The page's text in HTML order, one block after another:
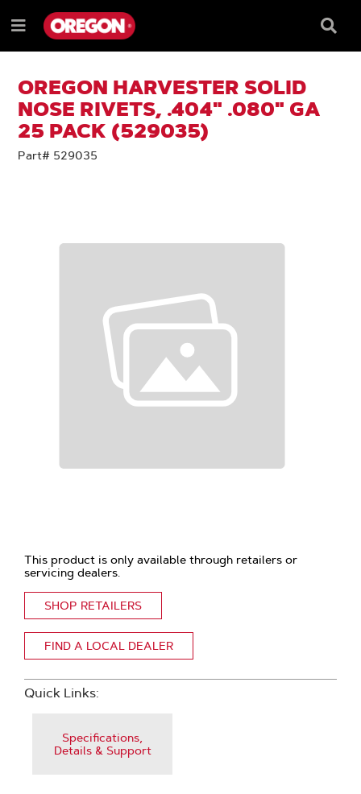
TO
CONTENT
TO
NAVIGATION
MENU
Menu
Box
OREGON HARVESTER SOLID
NOSE RIVETS, .404" .080" GA
25 PACK (529035)
Part# 529035
This product is only available through retailers or
servicing dealers.
SHOP RETAILERS
FIND A LOCAL DEALER
Quick Links:
Specifications,
Details & Support